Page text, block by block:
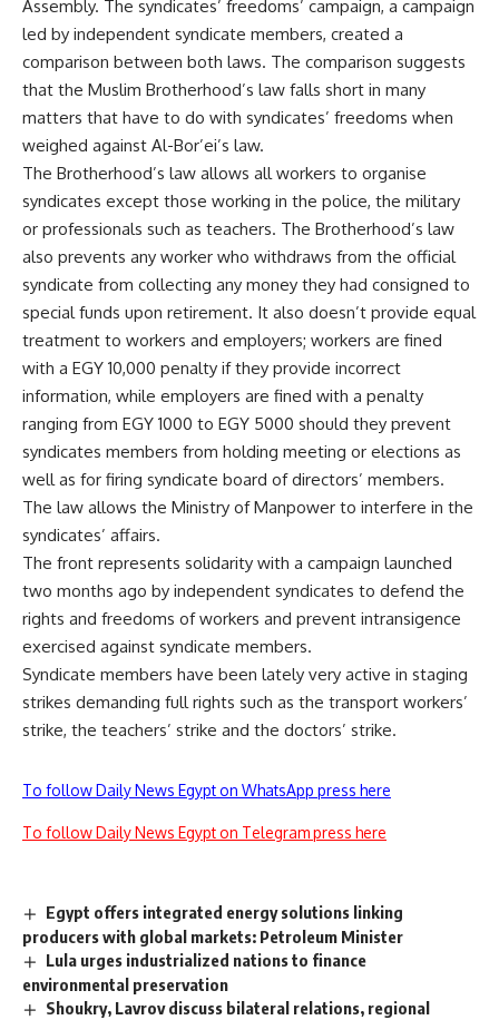
Assembly. The syndicates’ freedoms’ campaign, a campaign
led by independent syndicate members, created a
comparison between both laws. The comparison suggests
that the Muslim Brotherhood’s law falls short in many
matters that have to do with syndicates’ freedoms when
weighed against Al-Bor’ei’s law.
The Brotherhood’s law allows all workers to organise
syndicates except those working in the police, the military
or professionals such as teachers. The Brotherhood’s law
also prevents any worker who withdraws from the official
syndicate from collecting any money they had consigned to
special funds upon retirement. It also doesn’t provide equal
treatment to workers and employers; workers are fined
with a EGY 10,000 penalty if they provide incorrect
information, while employers are fined with a penalty
ranging from EGY 1000 to EGY 5000 should they prevent
syndicates members from holding meeting or elections as
well as for firing syndicate board of directors’ members.
The law allows the Ministry of Manpower to interfere in the
syndicates’ affairs.
The front represents solidarity with a campaign launched
two months ago by independent syndicates to defend the
rights and freedoms of workers and prevent intransigence
exercised against syndicate members.
Syndicate members have been lately very active in staging
strikes demanding full rights such as the transport workers’
strike, the teachers’ strike and the doctors’ strike.
To follow Daily News Egypt on WhatsApp press here
To follow Daily News Egypt on Telegram press here
Egypt offers integrated energy solutions linking
producers with global markets: Petroleum Minister
Lula urges industrialized nations to finance
environmental preservation
Shoukry, Lavrov discuss bilateral relations, regional